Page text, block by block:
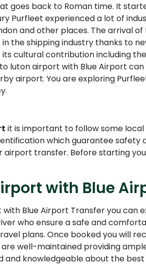
goes back to Roman time. It
Purfleet experienced a lot of
and other places. The arrival
the shipping industry thanks to
cultural contribution including
luton airport with Blue Airport
airport. You are exploring
it is important to follow some local
which guarantee
transfer. Before starting
with Blue
Blue Airport Transfer you
who ensure a safe and
plans. Once booked you will
well-maintained providing
and knowledgeable about the